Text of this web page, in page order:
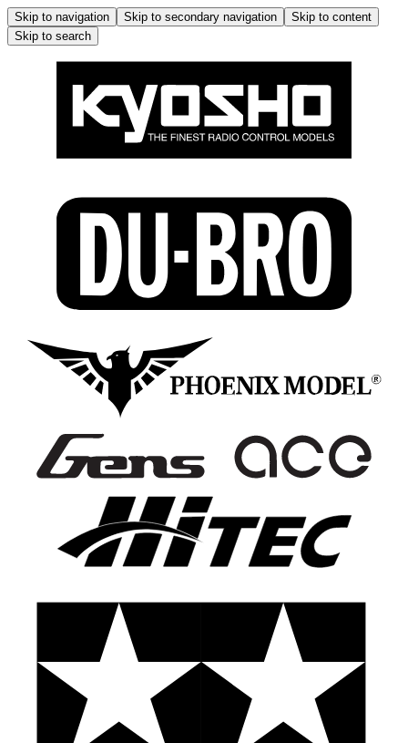
Skip to navigation Skip to secondary navigation
Skip to content
Skip to search